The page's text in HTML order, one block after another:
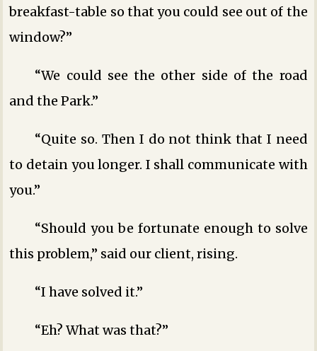
breakfast-table so that you could see out of the
window?”
“We could see the other side of the road
and the Park.”
“Quite so. Then I do not think that I need
to detain you longer. I shall communicate with
you.”
“Should you be fortunate enough to solve
this problem,” said our client, rising.
“I have solved it.”
“Eh? What was that?”